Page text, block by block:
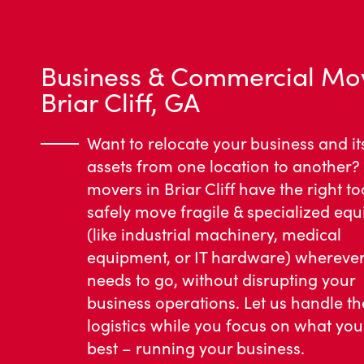
Business & Commercial
Briar Cliff, GA
Want to relocate your business and
assets from one location to
movers in Briar Cliff have the right
safely move fragile & specialized
(like industrial machinery, medical
equipment, or IT hardware)
needs to go, without disrupting your
business operations. Let us handle
logistics while you focus on what
best – running your business.